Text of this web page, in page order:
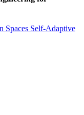
Spaces Self-Adaptive